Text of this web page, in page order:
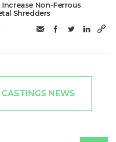
Increase Non-Ferrous
Shredders
NEWS